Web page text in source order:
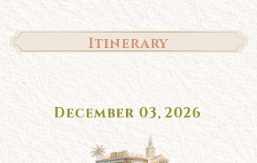
Itinerary
December 03, 2026